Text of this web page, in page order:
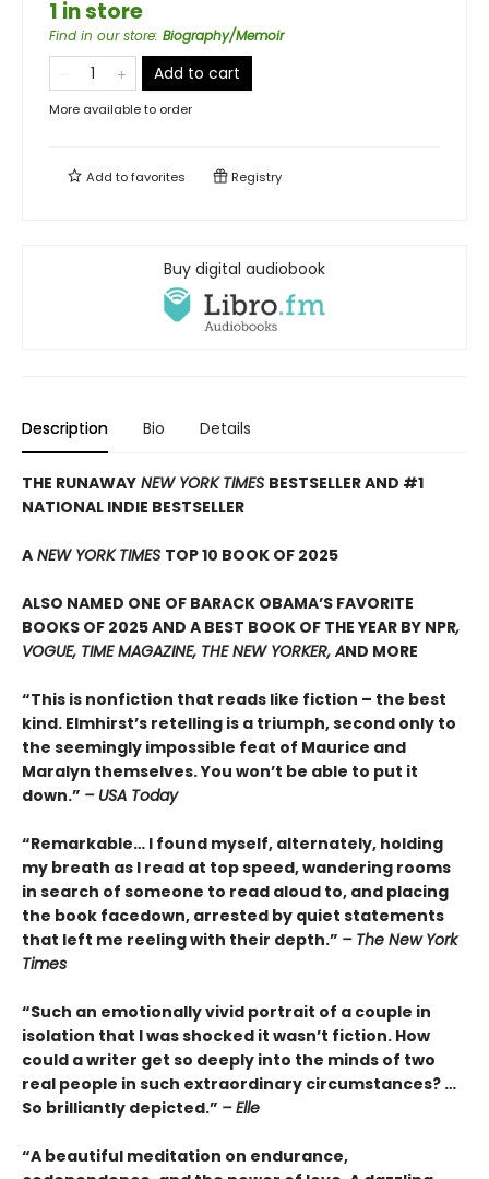
1 in store
Find in our store: Biography/Memoir
Add to cart
More available to order
Add tofavorites Registry
Buy digital audiobook
Description Bio Details
THE RUNAWAY NEW YORK TIMES BESTSELLER AND #1
NATIONAL INDIE BESTSELLER
A NEW YORK TIMES TOP 10 BOOK OF 2025
ALSO NAMED ONE OF BARACK OBAMA’S FAVORITE
BOOKS OF 2025 AND A BEST BOOK OF THE YEAR BY NPR,
VOGUE, TIME MAGAZINE, THE NEW YORKER, AND MORE
“This is nonfiction that reads like fiction – the best
kind. Elmhirst’s retelling is a triumph, second only to
the seemingly impossible feat of Maurice and
Maralyn themselves. You won’t be able to put it
down.” – USA Today
“Remarkable… I found myself, alternately, holding
my breath as I read at top speed, wandering rooms
in search of someone to read aloud to, and placing
the book facedown, arrested by quiet statements
that left me reeling with their depth.” – The New York
Times
“Such an emotionally vivid portrait of a couple in
isolation that I was shocked it wasn’t fiction. How
could a writer get so deeply into the minds of two
real people in such extraordinary circumstances? …
So brilliantly depicted.” – Elle
“A beautiful meditation on endurance,